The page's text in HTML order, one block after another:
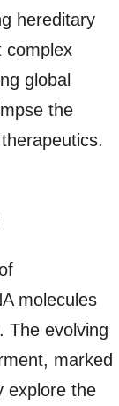
hereditary
complex
global
the
molecules
The evolving
marked
explore the